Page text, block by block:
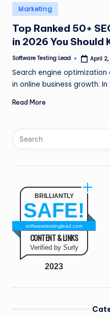
n
g
L
e
a
Posted
in
Marketing
Top Ranked 50+
in 2026 You Should
Posted
Software Testing Lead April
Search engine
in online business growth. In
Read More
BRILLIANTLY
SAFE!
softwaretestinglead.com
CONTENT & LINKS
Verified by Surly
2023